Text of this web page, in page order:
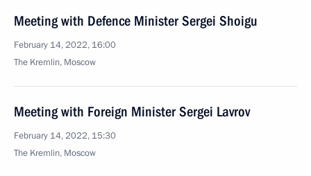
Meeting with Defence Minister Sergei Shoigu
February 14, 2022, 16:00
The Kremlin, Moscow
Meeting with Foreign Minister Sergei Lavrov
February 14, 2022, 15:30
The Kremlin, Moscow